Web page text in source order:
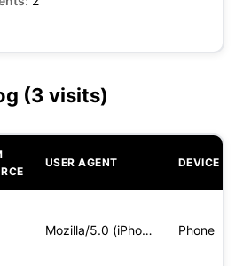
(3 visits)
USER AGENT DEVICE
Mozilla/5.0 (iPhone; CPU iPhone OS 18_7 like Mac OS X) Apple Phone